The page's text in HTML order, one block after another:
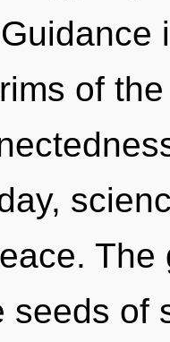
of
seeds of